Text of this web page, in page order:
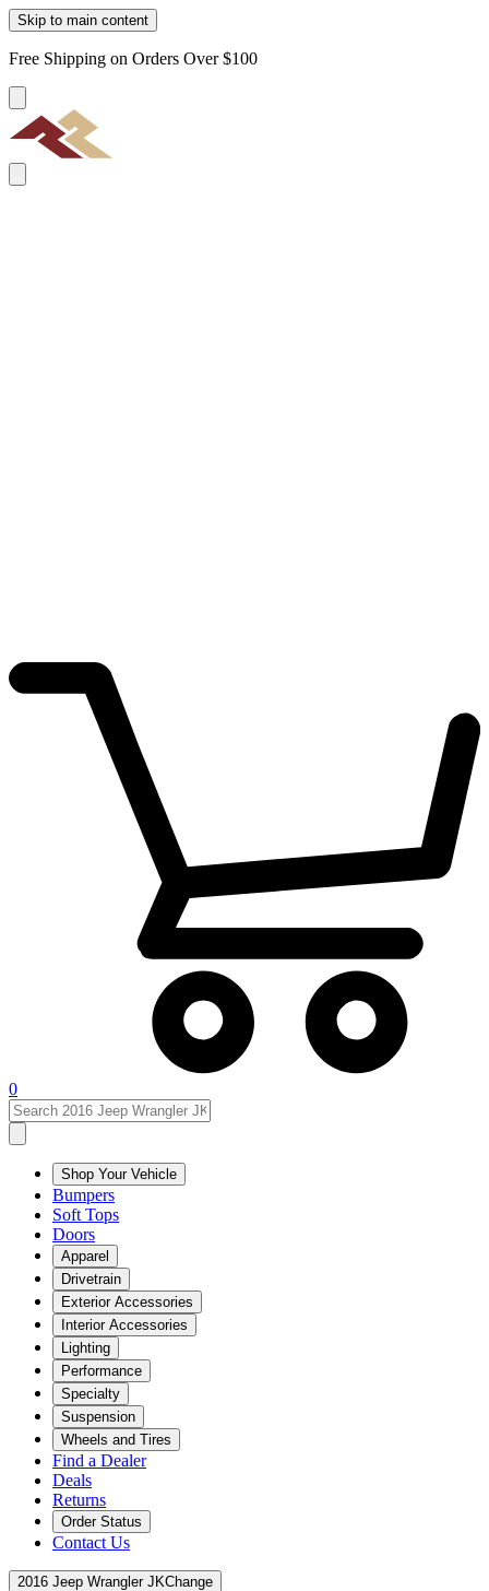
Skip to main content
Free Shipping on Orders Over $100
0
Shop Your Vehicle
Bumpers
Soft Tops
Doors
Apparel
Drivetrain
Exterior Accessories
Interior Accessories
Lighting
Performance
Specialty
Suspension
Wheels and Tires
Find a Dealer
Deals
Returns
Order Status
Contact Us
2016 Jeep Wrangler JKChange